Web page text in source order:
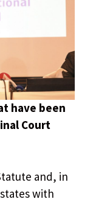
have been
Court
and, in
with